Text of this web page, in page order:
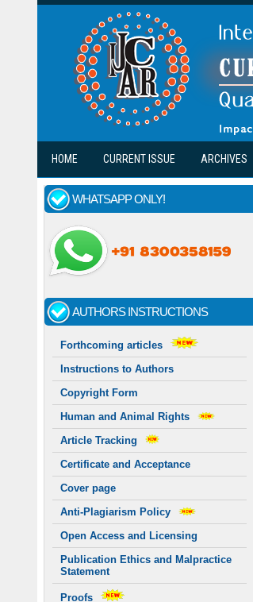
Skip to main content
HOME CURRENT ISSUE ARCHIVES
WHATSAPP ONLY!
AUTHORS INSTRUCTIONS
Forthcoming articles
Instructions to Authors
Copyright Form
Human and Animal Rights
Article Tracking
Certificate and Acceptance
Cover page
Anti-Plagiarism Policy
Open Access and Licensing
Publication Ethics and Malpractice
Statement
Proofs